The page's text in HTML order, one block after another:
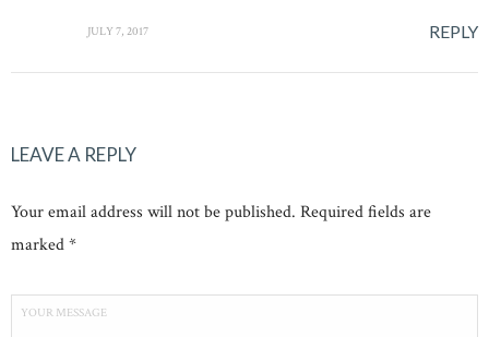
JULY 7, 2017 REPLY
LEAVE A REPLY
Your email address will not be published. Required fields are
marked *